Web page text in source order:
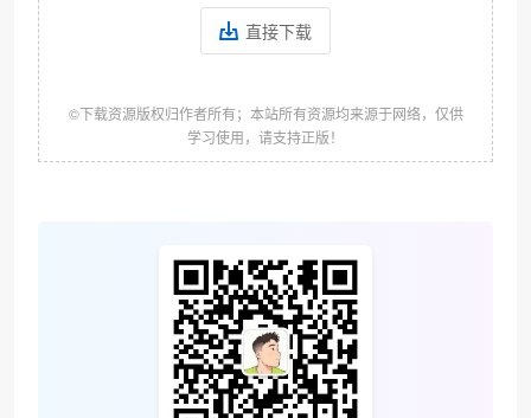
直接下载
©下载资源版权归作者所有；本站所有资源均来源于网络，仅供
学习使用，请支持正版！